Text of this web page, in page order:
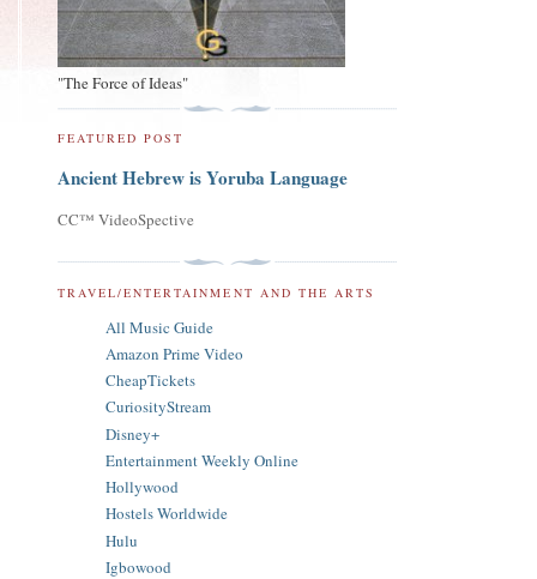
"The Force of Ideas"
FEATURED POST
Ancient Hebrew is Yoruba Language
CC™ VideoSpective
TRAVEL/ENTERTAINMENT AND THE ARTS
All Music Guide
Amazon Prime Video
CheapTickets
CuriosityStream
Disney+
Entertainment Weekly Online
Hollywood
Hostels Worldwide
Hulu
Igbowood